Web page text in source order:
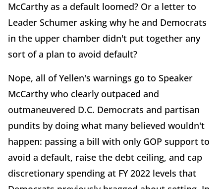
McCarthy as a default loomed? Or a letter to
Leader Schumer asking why he and Democrats
in the upper chamber didn't put together any
sort of a plan to avoid default?
Nope, all of Yellen's warnings go to Speaker
McCarthy who clearly outpaced and
outmaneuvered D.C. Democrats and partisan
pundits by doing what many believed wouldn't
happen: passing a bill with only GOP support to
avoid a default, raise the debt ceiling, and cap
discretionary spending at FY 2022 levels that